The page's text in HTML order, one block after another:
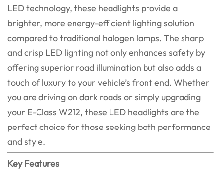
LED technology, these headlights provide a
brighter, more energy-efficient lighting solution
compared to traditional halogen lamps. The sharp
and crisp LED lighting not only enhances safety by
offering superior road illumination but also adds a
touch of luxury to your vehicle’s front end. Whether
you are driving on dark roads or simply upgrading
your E-Class W212, these LED headlights are the
perfect choice for those seeking both performance
and style.
Key Features